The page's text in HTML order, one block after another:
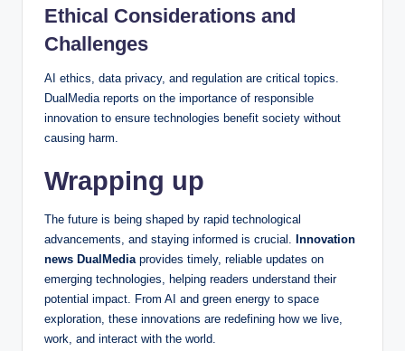
Ethical Considerations and
Challenges
AI ethics, data privacy, and regulation are critical topics.
DualMedia reports on the importance of responsible
innovation to ensure technologies benefit society without
causing harm.
Wrapping up
The future is being shaped by rapid technological
advancements, and staying informed is crucial. Innovation
news DualMediaprovides timely, reliable updates on
emerging technologies, helping readers understand their
potential impact. From AI and green energy to space
exploration, these innovations are redefining how we live,
work, and interact with the world.